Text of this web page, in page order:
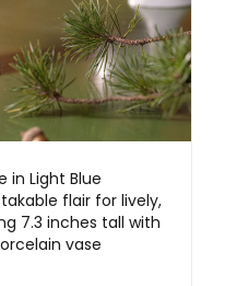
in Light Blue
flair for lively,
7.3 inches tall with
vase